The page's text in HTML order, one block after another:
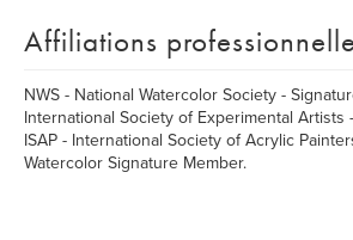
Affiliations
NWS - National Watercolor Society -
International Society of Experimental Artists
ISAP - International Society of Acrylic
Watercolor Signature Member.